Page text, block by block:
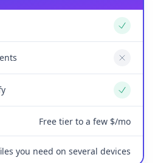
Yes
No
Yes
Free tier to a few $/mo
you need on several devices